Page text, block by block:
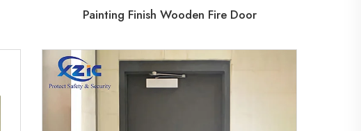
Painting Finish Wooden Fire Door